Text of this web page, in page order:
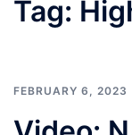
Tag:
FEBRUARY 6, 2023